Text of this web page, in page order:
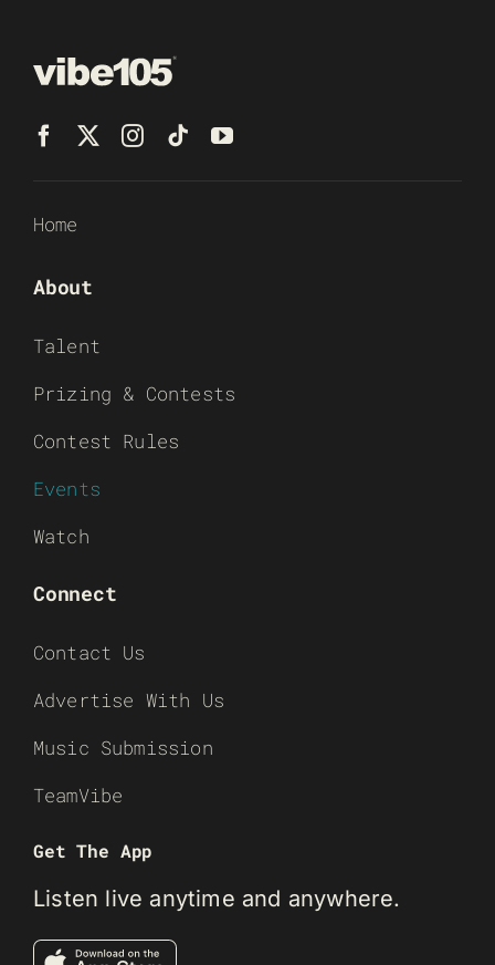
Home
About
Talent
Prizing & Contests
Contest Rules
Events
Watch
Connect
Contact Us
Advertise With Us
Music Submission
TeamVibe
Get The App
Listen live anytime and anywhere.